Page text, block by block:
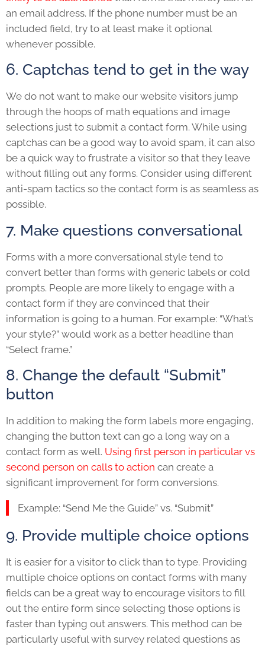
an email address. If the phone number must be an
included field, try to at least make it optional
whenever possible.
6. Captchas tend to get in the way
We do not want to make our website visitors jump
through the hoops of math equations and image
selections just to submit a contact form. While using
captchas can be a good way to avoid spam, it can also
be a quick way to frustrate a visitor so that they leave
without filling out any forms. Consider using different
anti-spam tactics so the contact form is as seamless as
possible.
7. Make questions conversational
Forms with a more conversational style tend to
convert better than forms with generic labels or cold
prompts. People are more likely to engage with a
contact form if they are convinced that their
information is going to a human. For example: “What’s
your style?” would work as a better headline than
“Select frame.”
8. Change the default “Submit”
button
In addition to making the form labels more engaging,
changing the button text can go a long way on a
contact form as well. Using first person in particular vs
second person on calls to action can create a
significant improvement for form conversions.
Example: “Send Me the Guide” vs. “Submit”
9. Provide multiple choice options
It is easier for a visitor to click than to type. Providing
multiple choice options on contact forms with many
fields can be a great way to encourage visitors to fill
out the entire form since selecting those options is
faster than typing out answers. This method can be
particularly useful with survey related questions as